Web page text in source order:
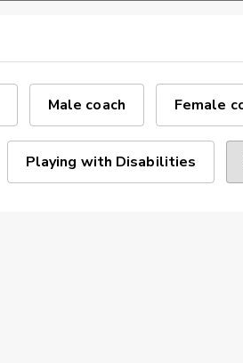
Male coach Female
Playing with Disabilities